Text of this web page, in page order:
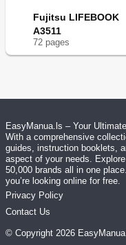
Fujitsu LIFEBOOK
A3511
72 pages
EasyManua.ls – Your
With a comprehensive
guides, instruction booklets,
aspect of your needs.
50,000 brands all in one
you’re looking online for free.
Privacy Policy
Contact Us
© Copyright 2026